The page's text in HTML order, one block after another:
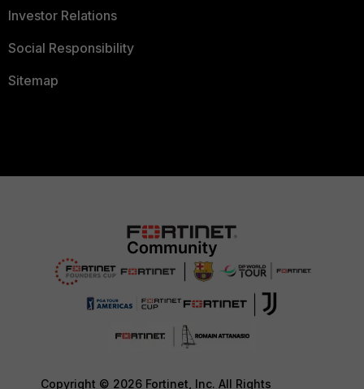
Investor Relations
Social Responsibility
Sitemap
Copyright © 2026 Fortinet, Inc. All Rights